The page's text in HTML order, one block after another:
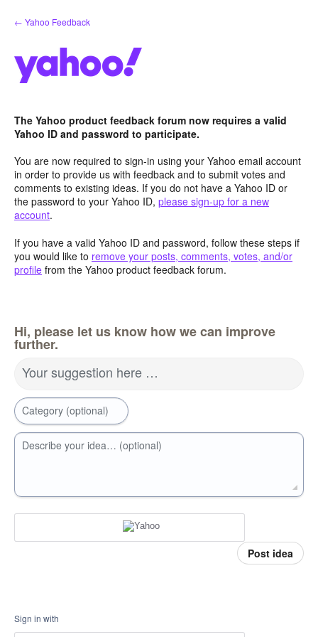
Skip
to
← Yahoo Feedback
The Yahoo product feedback forum now requires a valid
Yahoo ID and password to participate.
You are now required to sign-in using your Yahoo email account
in order to provide us with feedback and to submit votes and
comments to existing ideas. If you do not have a Yahoo ID or
the password to your Yahoo ID, please sign-up for a new
account.
If you have a valid Yahoo ID and password, follow these steps if
you would like to remove your posts, comments, votes, and/or
profile from the Yahoo product feedback forum.
Hi, please let us know how we can improve
further.
Your suggestion here …
Category (optional)
Describe your idea… (optional)
Post idea
Sign in with